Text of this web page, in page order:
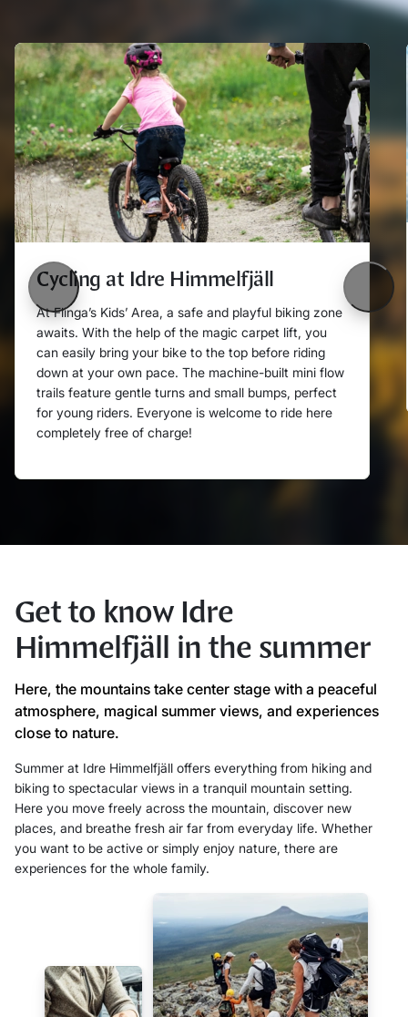
Cycling at Idre Himmelfjäll
At Flinga’s Kids’ Area, a safe and playful biking zone
awaits. With the help of the magic carpet lift, you
can easily bring your bike to the top before riding
down at your own pace. The machine-built mini flow
trails feature gentle turns and small bumps, perfect
for young riders. Everyone is welcome to ride here
completely free of charge!
Föregående Nästa
Get to know Idre
Himmelfjäll in the summer
Here, the mountains take center stage with a peaceful
atmosphere, magical summer views, and experiences
close to nature.
Summer at Idre Himmelfjäll offers everything from hiking and
biking to spectacular views in a tranquil mountain setting.
Here you move freely across the mountain, discover new
places, and breathe fresh air far from everyday life. Whether
you want to be active or simply enjoy nature, there are
experiences for the whole family.